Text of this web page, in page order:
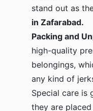
stand out as
in Zafarabad.
Packing and
high-quality
belongings,
any kind of
Special care is
they are